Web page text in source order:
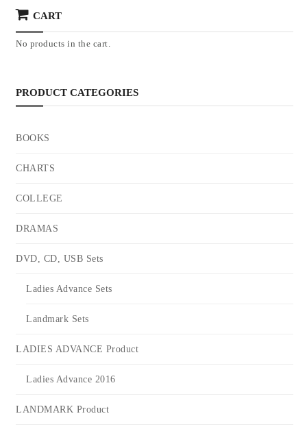
CART
No products in the cart.
PRODUCT CATEGORIES
BOOKS
CHARTS
COLLEGE
DRAMAS
DVD, CD, USB Sets
Ladies Advance Sets
Landmark Sets
LADIES ADVANCE Product
Ladies Advance 2016
LANDMARK Product